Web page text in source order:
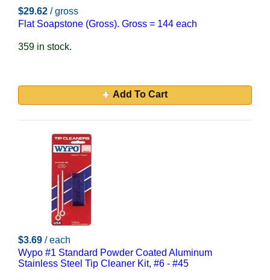
$29.62 / gross
Flat Soapstone (Gross). Gross = 144 each
359 in stock.
Add To Cart
$3.69 / each
Wypo #1 Standard Powder Coated Aluminum
Stainless Steel Tip Cleaner Kit, #6 - #45